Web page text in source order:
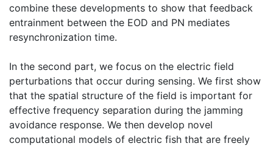
combine these developments to show that feedback
entrainment between the EOD and PN mediates
resynchronization time.
In the second part, we focus on the electric field
perturbations that occur during sensing. We first show
that the spatial structure of the field is important for
effective frequency separation during the jamming
avoidance response. We then develop novel
computational models of electric fish that are freely